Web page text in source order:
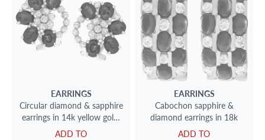
EARRINGS
Circular diamond & sapphire
earrings in 14k yellow gold.
4.00cts in sapphires
ADD TO
EARRINGS
Cabochon sapphire &
diamond earrings in 18k
ADD TO